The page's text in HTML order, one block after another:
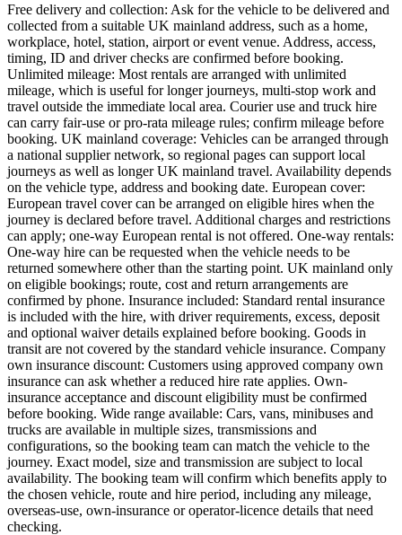
Free delivery and collection: Ask for the vehicle to be delivered and
collected from a suitable UK mainland address, such as a home,
workplace, hotel, station, airport or event venue. Address, access,
timing, ID and driver checks are confirmed before booking.
Unlimited mileage: Most rentals are arranged with unlimited
mileage, which is useful for longer journeys, multi-stop work and
travel outside the immediate local area. Courier use and truck hire
can carry fair-use or pro-rata mileage rules; confirm mileage before
booking. UK mainland coverage: Vehicles can be arranged through
a national supplier network, so regional pages can support local
journeys as well as longer UK mainland travel. Availability depends
on the vehicle type, address and booking date. European cover:
European travel cover can be arranged on eligible hires when the
journey is declared before travel. Additional charges and restrictions
can apply; one-way European rental is not offered. One-way rentals:
One-way hire can be requested when the vehicle needs to be
returned somewhere other than the starting point. UK mainland only
on eligible bookings; route, cost and return arrangements are
confirmed by phone. Insurance included: Standard rental insurance
is included with the hire, with driver requirements, excess, deposit
and optional waiver details explained before booking. Goods in
transit are not covered by the standard vehicle insurance. Company
own insurance discount: Customers using approved company own
insurance can ask whether a reduced hire rate applies. Own-
insurance acceptance and discount eligibility must be confirmed
before booking. Wide range available: Cars, vans, minibuses and
trucks are available in multiple sizes, transmissions and
configurations, so the booking team can match the vehicle to the
journey. Exact model, size and transmission are subject to local
availability. The booking team will confirm which benefits apply to
the chosen vehicle, route and hire period, including any mileage,
overseas-use, own-insurance or operator-licence details that need
checking.